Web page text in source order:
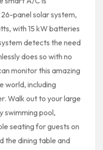
panel solar system,
with 15 kW batteries
detects the need
does so with no
monitor this amazing
world, including
Walk out to your large
swimming pool,
seating for guests on
the dining table and